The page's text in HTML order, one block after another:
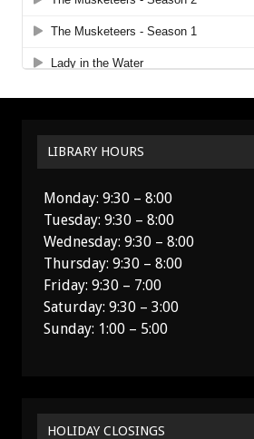
LIBRARY HOURS
Monday: 9:30 – 8:00
Tuesday: 9:30 – 8:00
Wednesday: 9:30 – 8:00
Thursday: 9:30 – 8:00
Friday: 9:30 – 7:00
Saturday: 9:30 – 3:00
Sunday: 1:00 – 5:00
HOLIDAY CLOSINGS